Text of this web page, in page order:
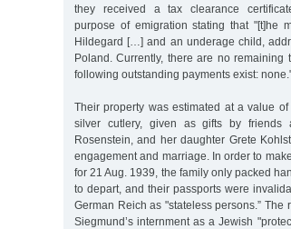
they received a tax clearance
purpose of emigration stating that "[t]he
Hildegard […] and an underage child,
Poland. Currently, there are no remaining
following outstanding payments exist:
Their property was estimated at a value
silver cutlery, given as gifts by friends
Rosenstein, and her daughter Grete
engagement and marriage. In order to
for 21 Aug. 1939, the family only packed
to depart, and their passports were
German Reich as "stateless persons.”
Siegmund’s internment as a Jewish